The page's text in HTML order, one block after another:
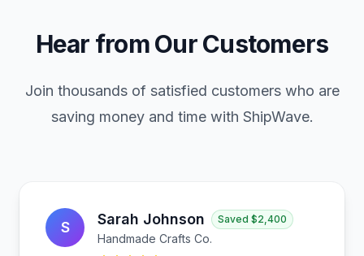
Hear from Our Customers
Join thousands of satisfied customers who are
saving money and time with ShipWave.
S Sarah Johnson Saved $2,400
Handmade Crafts Co.